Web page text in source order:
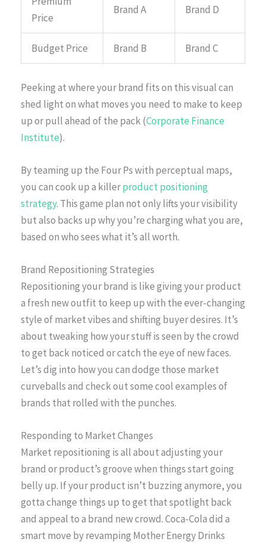
Price
Brand A Brand D
Budget Price Brand B Brand C
Peeking at where your brand fits on this visual can
shed light on what moves you need to make to keep
up or pull ahead of the pack (Corporate Finance
Institute).
By teaming up the Four Ps with perceptual maps,
you can cook up a killerproduct positioning
strategy. This game plan not only lifts your visibility
but also backs up why you’re charging what you are,
based on who sees what it’s all worth.
Brand Repositioning Strategies
Repositioning your brand is like giving your product
a fresh new outfit to keep up with the ever-changing
style of market vibes and shifting buyer desires. It’s
about tweaking how your stuff is seen by the crowd
to get back noticed or catch the eye of new faces.
Let’s dig into how you can dodge those market
curveballs and check out some cool examples of
brands that rolled with the punches.
Responding to Market Changes
Market repositioning is all about adjusting your
brand or product’s groove when things start going
belly up. If your product isn’t buzzing anymore, you
gotta change things up to get that spotlight back
and appeal to a brand new crowd. Coca-Cola did a
smart move by revamping Mother Energy Drinks